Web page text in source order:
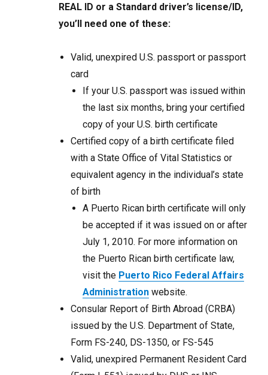
REAL ID or a Standard driver’s license/ID,
you’ll need one of these:
Valid, unexpired U.S. passport or passport
card
If your U.S. passport was issued within
the last six months, bring your certified
copy of your U.S. birth certificate
Certified copy of a birth certificate filed
with a State Office of Vital Statistics or
equivalent agency in the individual’s state
of birth
A Puerto Rican birth certificate will only
be accepted if it was issued on or after
July 1, 2010. For more information on
the Puerto Rican birth certificate law,
visit the Puerto Rico Federal Affairs
Administration website.
Consular Report of Birth Abroad (CRBA)
issued by the U.S. Department of State,
Form FS-240, DS-1350, or FS-545
Valid, unexpired Permanent Resident Card